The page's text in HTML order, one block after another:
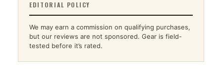
EDITORIAL POLICY
We may earn a commission on qualifying purchases,
but our reviews are not sponsored. Gear is field-
tested before it’s rated.